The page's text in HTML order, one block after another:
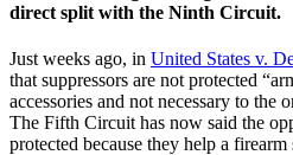
direct split with the Ninth Circuit.
Just weeks ago, in United States v.
that suppressors are not protected
accessories and not necessary to the
The Fifth Circuit has now said the
protected because they help a